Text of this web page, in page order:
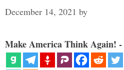
December 14, 2021 by
Make America Think Again! -